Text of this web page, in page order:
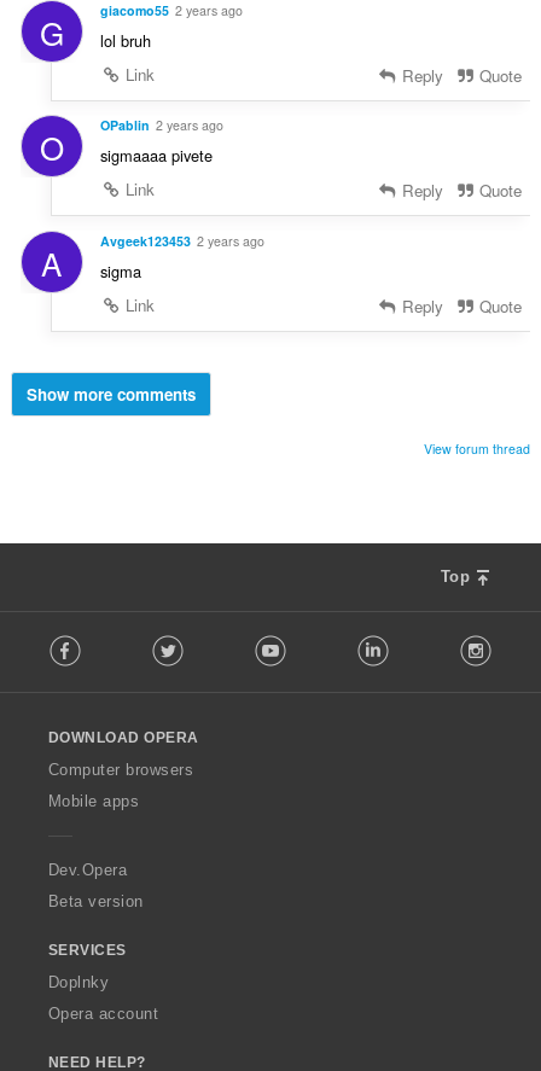
G giacomo55 2 years ago
lol bruh
Link
Reply Quote
O OPablin 2 years ago
sigmaaaa pivete
Link
Reply Quote
A Avgeek123453 2 years ago
sigma
Link
Reply Quote
Show more comments
View forum thread
Top
o
w
O
p
a
Facebook Twitter Youtube LinkedIn
DOWNLOAD OPERA
Computer browsers
Mobile apps
Dev.Opera
Beta version
SERVICES
Doplnky
Opera account
NEED HELP?